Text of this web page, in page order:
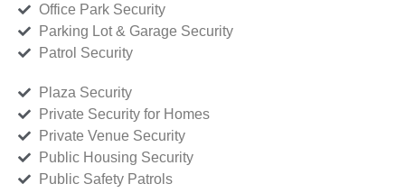
Office Park Security
Parking Lot & Garage Security
Patrol Security
Plaza Security
Private Security for Homes
Private Venue Security
Public Housing Security
Public Safety Patrols